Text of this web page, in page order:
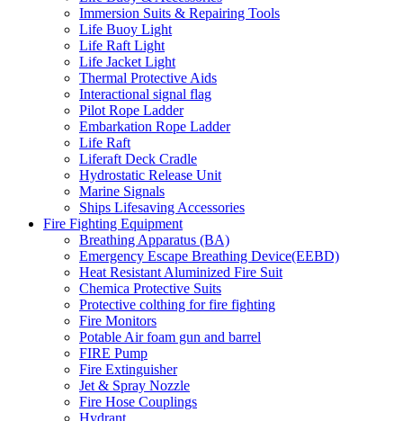
Immersion Suits & Repairing Tools
Life Buoy Light
Life Raft Light
Life Jacket Light
Thermal Protective Aids
Interactional signal flag
Pilot Rope Ladder
Embarkation Rope Ladder
Life Raft
Liferaft Deck Cradle
Hydrostatic Release Unit
Marine Signals
Ships Lifesaving Accessories
Fire Fighting Equipment
Breathing Apparatus (BA)
Emergency Escape Breathing Device(EEBD)
Heat Resistant Aluminized Fire Suit
Chemica Protective Suits
Protective colthing for fire fighting
Fire Monitors
Potable Air foam gun and barrel
FIRE Pump
Fire Extinguisher
Jet & Spray Nozzle
Fire Hose Couplings
Hydrant